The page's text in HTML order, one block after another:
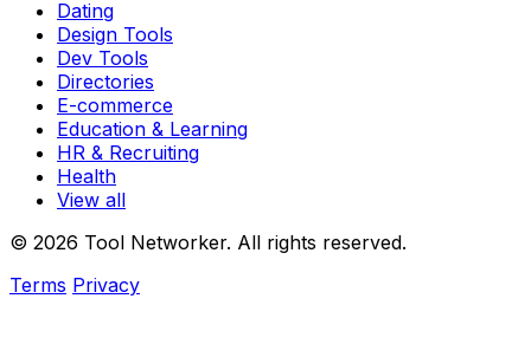
Dating
Design Tools
Dev Tools
Directories
E-commerce
Education & Learning
HR & Recruiting
Health
View all
© 2026 Tool Networker. All rights reserved.
Terms Privacy